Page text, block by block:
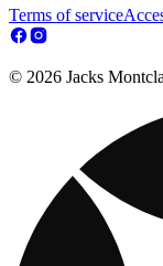
Terms of service
© 2026 Jacks